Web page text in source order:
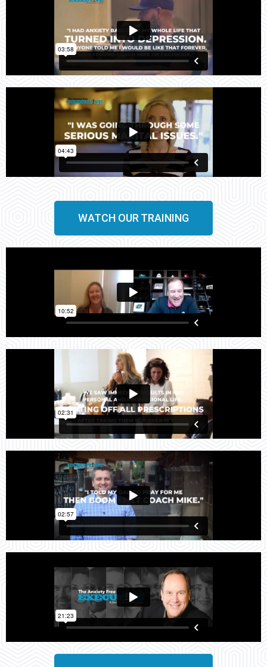
WATCH OUR TRAINING